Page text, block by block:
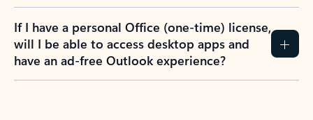
If I have a personal Office (one-time) license,
will I be able to access desktop apps and
have an ad-free Outlook experience?